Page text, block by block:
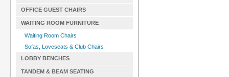
OFFICE GUEST CHAIRS
WAITING ROOM FURNITURE
Waiting Room Chairs
Sofas, Loveseats & Club Chairs
LOBBY BENCHES
TANDEM & BEAM SEATING